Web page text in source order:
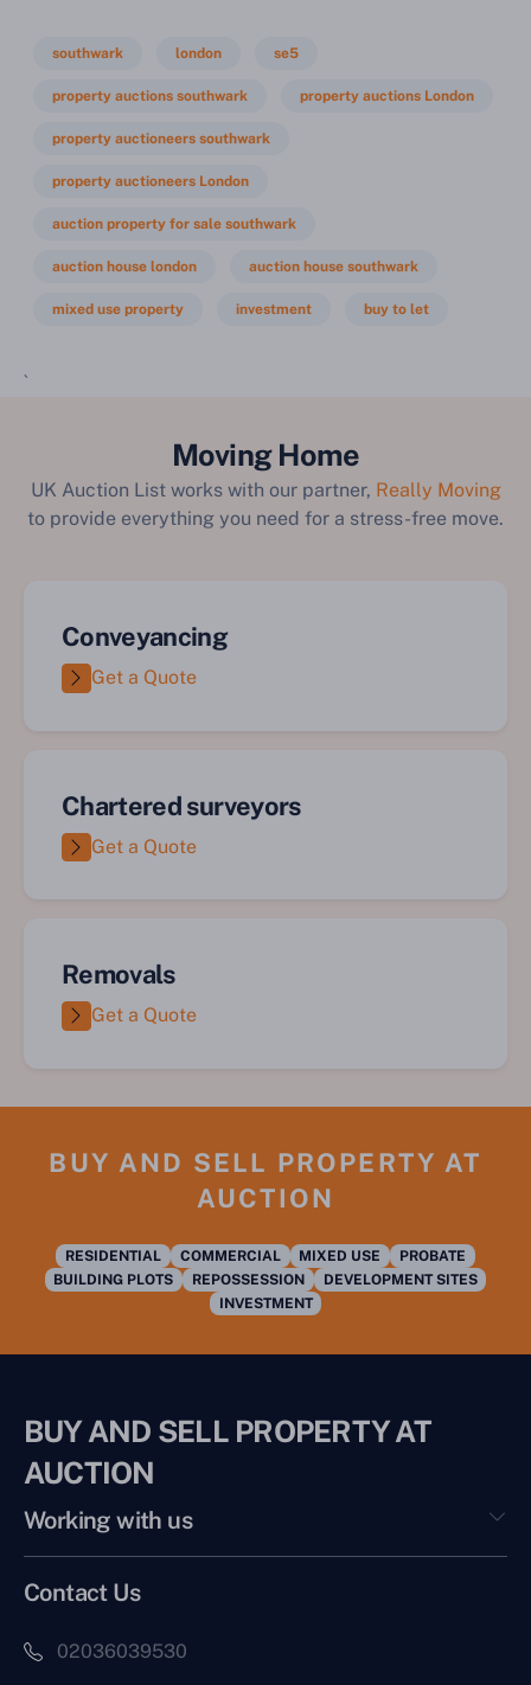
southwark london se5
property auctions southwark property auctions London
property auctioneers southwark
property auctioneers London
auction property for sale southwark
auction house london auction house southwark
mixed use property investment buy to let
`
Moving Home
UK Auction List works with our partner, Really Moving
to provide everything you need for a stress-free move.
Conveyancing
Get a Quote
Chartered surveyors
Get a Quote
Removals
Get a Quote
BUY AND SELL PROPERTY AT
AUCTION
RESIDENTIAL COMMERCIAL MIXED USE
PROBATE
BUILDING PLOTS
REPOSSESSION
DEVELOPMENT SITES
INVESTMENT
BUY AND SELL PROPERTY AT
AUCTION
Working with us
Contact Us
02036039530